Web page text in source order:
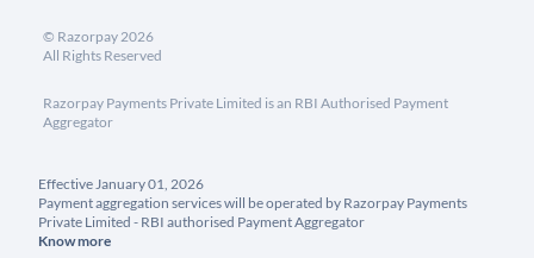
© Razorpay2026
All Rights Reserved
Razorpay Payments Private Limited is an RBI Authorised Payment
Aggregator
Effective January 01, 2026
Payment aggregation services will be operated by Razorpay Payments
Private Limited - RBI authorised Payment Aggregator
Know more